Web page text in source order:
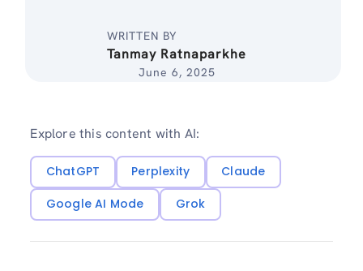
WRITTEN BY
Tanmay Ratnaparkhe
June 6, 2025
Explore this content with AI:
ChatGPT Perplexity
Claude
Google AI Mode
Grok